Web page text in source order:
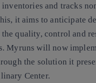
and tracks
it aims to anticipate
quality, control and
Myruns will now
the solution it
Center.